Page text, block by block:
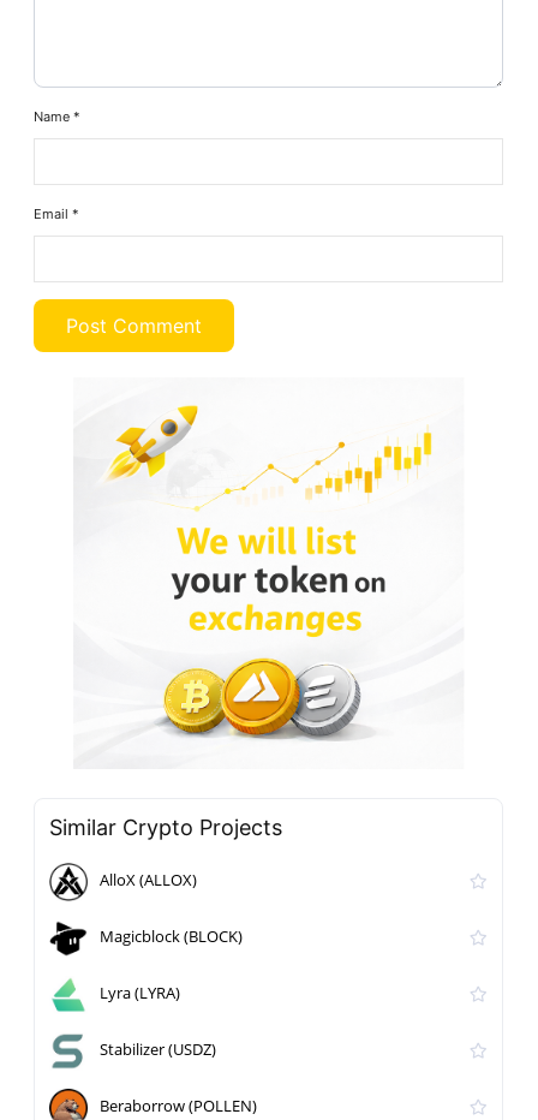
Name*
Email*
Similar Crypto Projects
AlloX (ALLOX)
Magicblock (BLOCK)
Lyra (LYRA)
Stabilizer (USDZ)
Beraborrow (POLLEN)